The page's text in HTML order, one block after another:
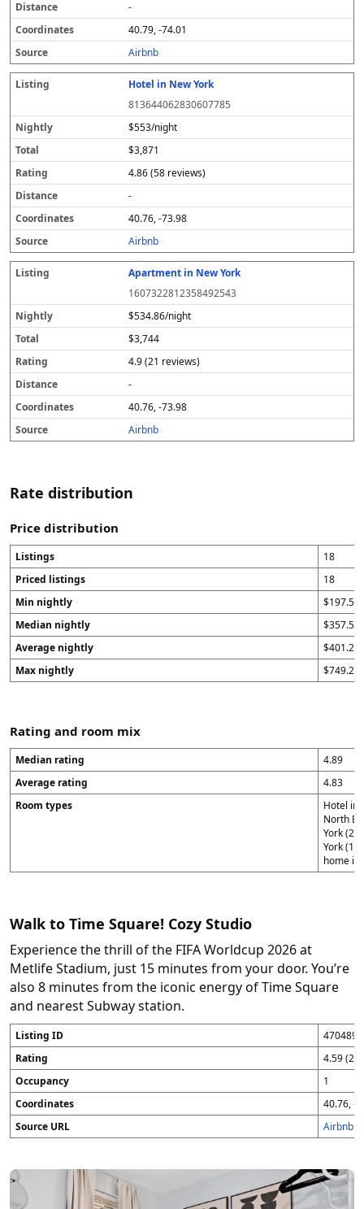
-
40.79, -74.01
Airbnb
Hotel in New York
813644062830607785
$553/night
$3,871
4.86 (58 reviews)
-
40.76, -73.98
Airbnb
Apartment in New York
1607322812358492543
$534.86/night
$3,744
4.9 (21 reviews)
-
40.76, -73.98
Airbnb
Rate distribution
Price distribution
Listings
18
Priced listings
18
Min nightly
$197.57
Median nightly
$357.5
Average nightly
$401.23
Max nightly
$749.29
Rating and room mix
Median rating
4.89
Average rating
4.83
Room types
Hotel in
North
York
York
home in
Walk to Time Square! Cozy Studio
Experience the thrill of the FIFA Worldcup 2026 at
Metlife Stadium, just 15 minutes from your door. You’re
also 8 minutes from the iconic energy of Time Square
and nearest Subway station.
Listing ID
Rating
4.59
Occupancy
1
Coordinates
40.76, -
Source URL
Airbnb